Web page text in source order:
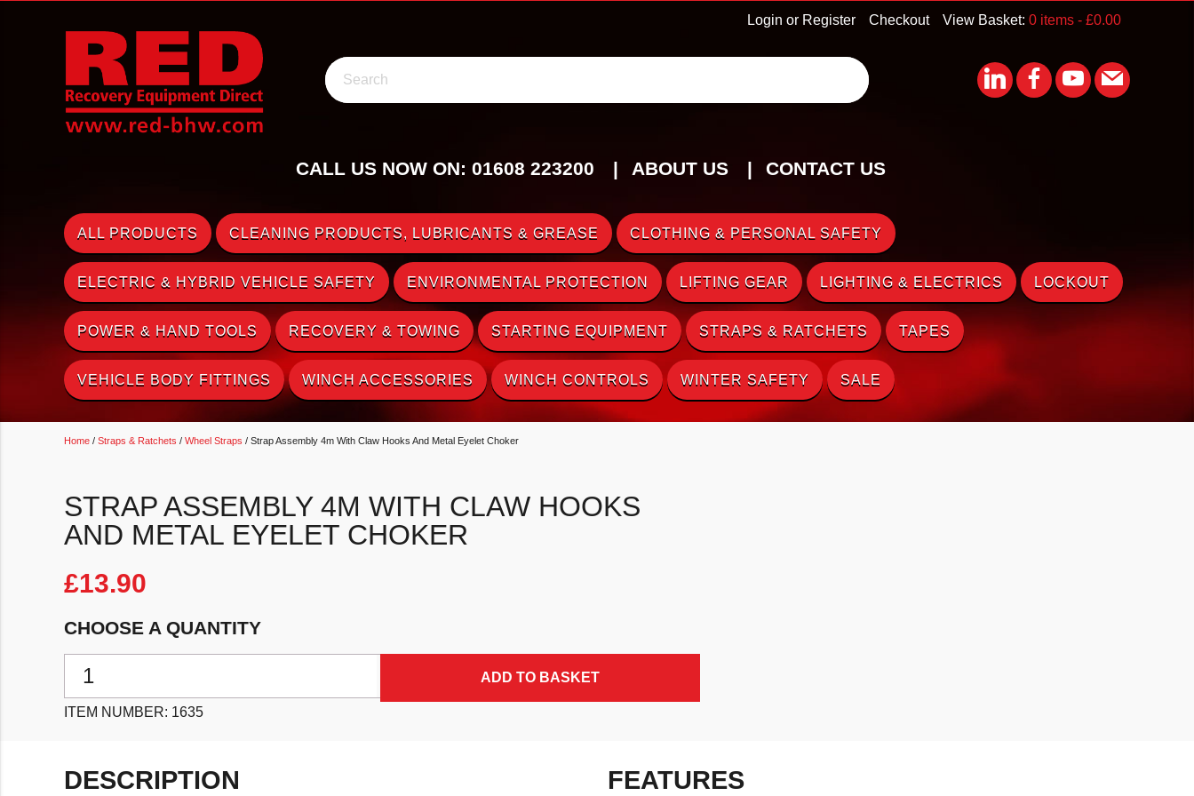
View Basket: 0 items - £0.00
Checkout
Login or Register
Search
CALL US NOW ON: 01608 223200 ABOUT US CONTACT US
ALL PRODUCTS CLEANING PRODUCTS, LUBRICANTS & GREASE CLOTHING & PERSONAL SAFETY
ELECTRIC & HYBRID VEHICLE SAFETY ENVIRONMENTAL PROTECTION LIFTING GEAR LIGHTING & ELECTRICS LOCKOUT
POWER & HAND TOOLS RECOVERY & TOWING STARTING EQUIPMENT STRAPS & RATCHETS TAPES
VEHICLE BODY FITTINGS WINCH ACCESSORIES WINCH CONTROLS WINTER SAFETY SALE
Home / Straps & Ratchets / Wheel Straps / Strap Assembly 4m With Claw Hooks And Metal Eyelet Choker
STRAP ASSEMBLY 4M WITH CLAW HOOKS
AND METAL EYELET CHOKER
£13.90
CHOOSE A QUANTITY
ADD TO BASKET
ITEM NUMBER: 1635
DESCRIPTION FEATURES